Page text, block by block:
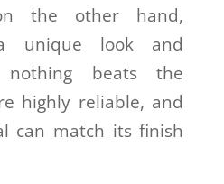
the other hand,
unique look and
beats the
highly reliable, and
can match its finish